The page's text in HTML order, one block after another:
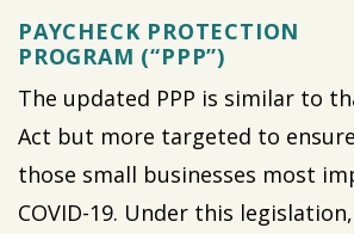
PAYCHECK PROTECTION
PROGRAM (“PPP”)
The updated PPP is similar to
Act but more targeted to
those small businesses most
COVID-19. Under this